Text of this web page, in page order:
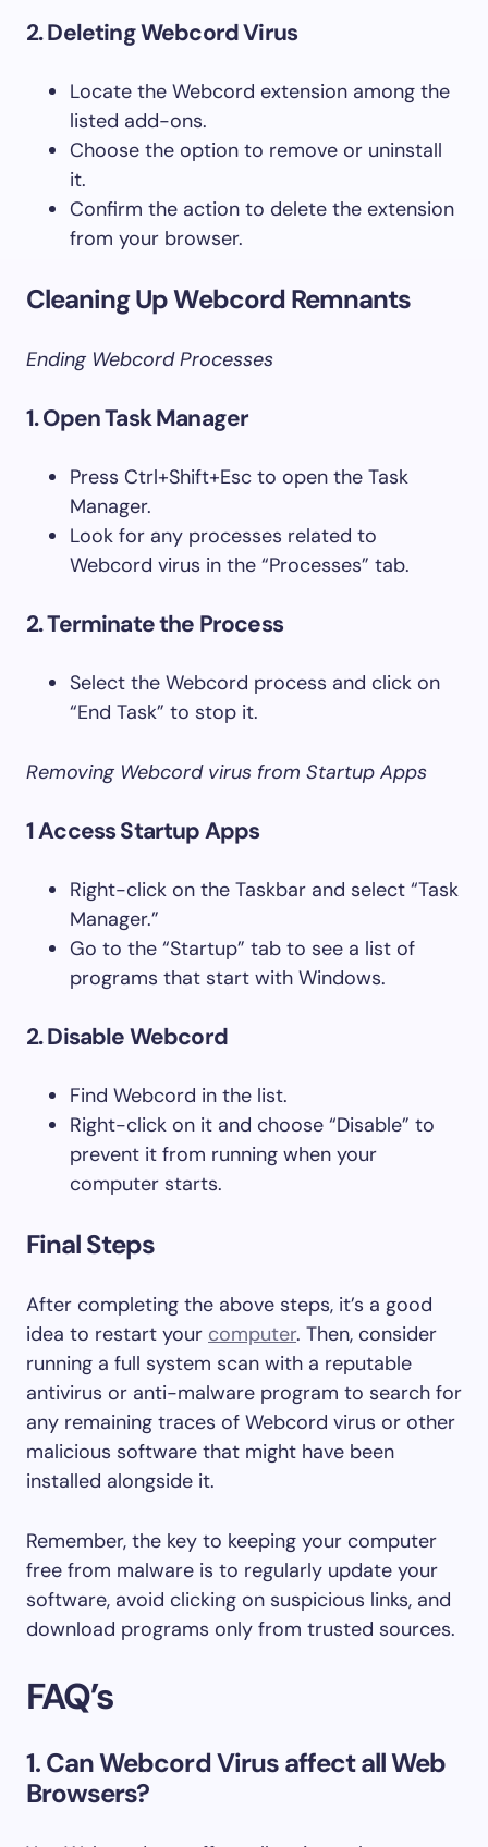
2. Deleting Webcord Virus
Locate the Webcord extension among the
listed add-ons.
Choose the option to remove or uninstall
it.
Confirm the action to delete the extension
from your browser.
Cleaning Up Webcord Remnants
Ending Webcord Processes
1. Open Task Manager
Press Ctrl+Shift+Esc to open the Task
Manager.
Look for any processes related to
Webcord virus in the “Processes” tab.
2. Terminate the Process
Select the Webcord process and click on
“End Task” to stop it.
Removing Webcord virus from Startup Apps
1 Access Startup Apps
Right-click on the Taskbar and select “Task
Manager.”
Go to the “Startup” tab to see a list of
programs that start with Windows.
2. Disable Webcord
Find Webcord in the list.
Right-click on it and choose “Disable” to
prevent it from running when your
computer starts.
Final Steps
After completing the above steps, it’s a good
idea to restart your computer. Then, consider
running a full system scan with a reputable
antivirus or anti-malware program to search for
any remaining traces of Webcord virus or other
malicious software that might have been
installed alongside it.
Remember, the key to keeping your computer
free from malware is to regularly update your
software, avoid clicking on suspicious links, and
download programs only from trusted sources.
FAQ’s
1. Can Webcord Virus affect all Web
Browsers?